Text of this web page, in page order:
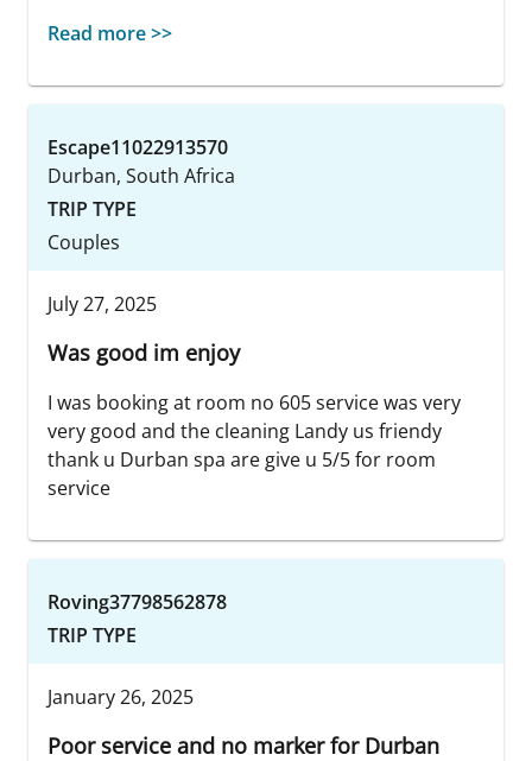
Read more >>
Escape11022913570
Durban, South Africa
TRIP TYPE
Couples
July 27, 2025
Was good im enjoy
I was booking at room no 605 service was very
very good and the cleaning Landy us friendy
thank u Durban spa are give u 5/5 for room
service
Roving37798562878
TRIP TYPE
January 26, 2025
Poor service and no marker for Durban